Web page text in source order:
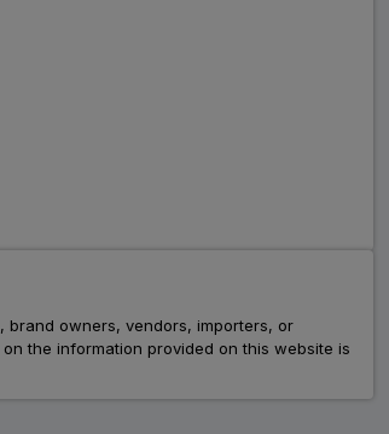
brand owners, vendors, importers, or
the information provided on this website is